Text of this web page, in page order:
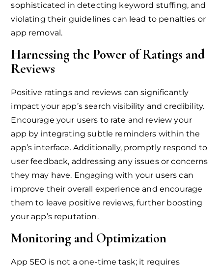
sophisticated in detecting keyword stuffing, and
violating their guidelines can lead to penalties or
app removal.
Harnessing the Power of Ratings and
Reviews
Positive ratings and reviews can significantly
impact your app’s search visibility and credibility.
Encourage your users to rate and review your
app by integrating subtle reminders within the
app’s interface. Additionally, promptly respond to
user feedback, addressing any issues or concerns
they may have. Engaging with your users can
improve their overall experience and encourage
them to leave positive reviews, further boosting
your app’s reputation.
Monitoring and Optimization
App SEO is not a one-time task; it requires